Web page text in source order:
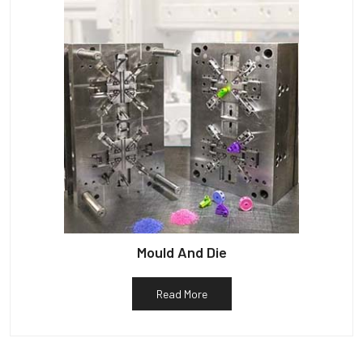
Mould And Die
Read More